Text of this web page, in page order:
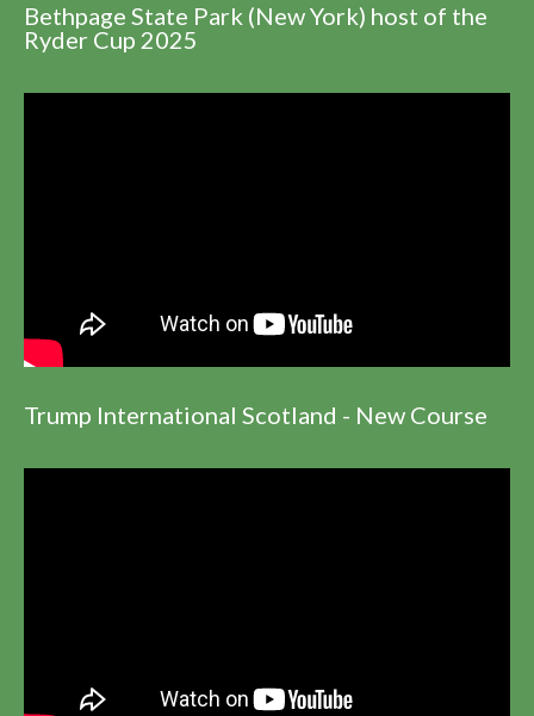
Bethpage State Park (New York) host of the
Ryder Cup 2025
Trump International Scotland - New Course